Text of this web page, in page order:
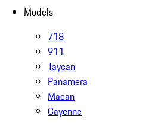
Models
718
911
Taycan
Panamera
Macan
Cayenne